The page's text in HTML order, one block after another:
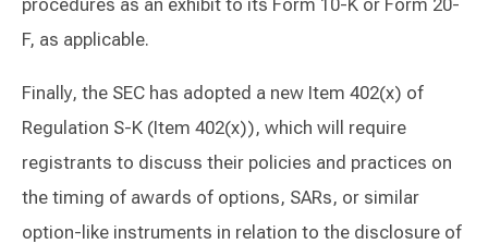
procedures as an exhibit to its Form 10-K or Form 20-
F, as applicable.
Finally, the SEC has adopted a new Item 402(x) of
Regulation S-K (Item 402(x)), which will require
registrants to discuss their policies and practices on
the timing of awards of options, SARs, or similar
option-like instruments in relation to the disclosure of